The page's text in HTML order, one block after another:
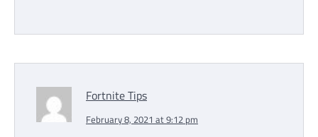
Fortnite Tips
February 8, 2021 at 9:12 pm